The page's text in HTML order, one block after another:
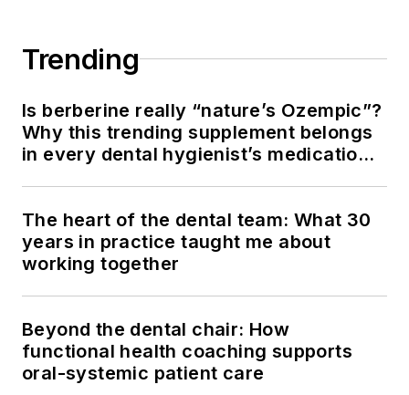
Trending
Is berberine really “nature’s Ozempic”?
Why this trending supplement belongs
in every dental hygienist’s medication
The heart of the dental team: What 30
years in practice taught me about
working together
Beyond the dental chair: How
functional health coaching supports
oral-systemic patient care